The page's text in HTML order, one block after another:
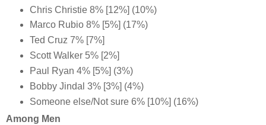
Chris Christie 8% [12%] (10%)
Marco Rubio 8% [5%] (17%)
Ted Cruz 7% [7%]
Scott Walker 5% [2%]
Paul Ryan 4% [5%] (3%)
Bobby Jindal 3% [3%] (4%)
Someone else/Not sure 6% [10%] (16%)
Among Men